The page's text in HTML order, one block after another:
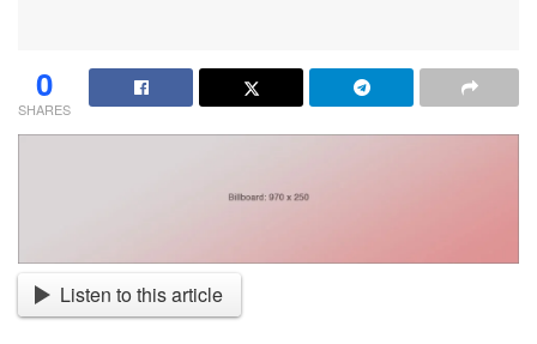
0
SHARES
Listen to this article